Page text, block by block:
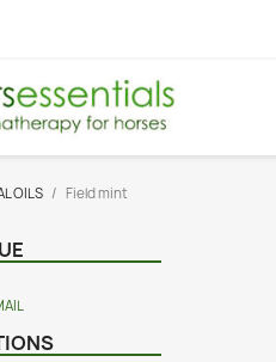
OILS Field mint